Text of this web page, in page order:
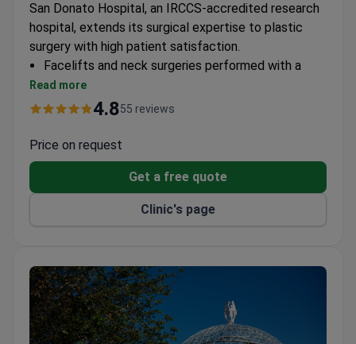
San Donato Hospital, an IRCCS-accredited research
hospital, extends its surgical expertise to plastic
surgery with high patient satisfaction.
Facelifts and neck surgeries performed with a
100% recommendation rate
Rhinoplasty and otoplasty available with
Breast augmentation and abdominoplasty
procedures offered with transparent pricing
4.9/5 patient rating across plastic surgery
Read more
4.855 reviews
Price on request
Get a free quote
Clinic's page